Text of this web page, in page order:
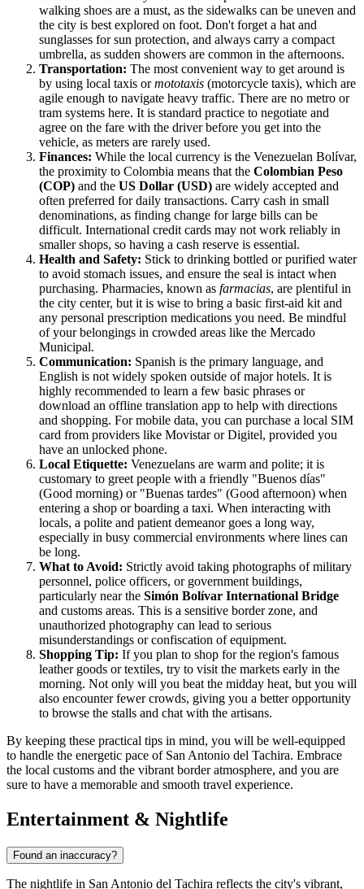
walking shoes are a must, as the sidewalks can be uneven and
the city is best explored on foot. Don't forget a hat and
sunglasses for sun protection, and always carry a compact
umbrella, as sudden showers are common in the afternoons.
Transportation: The most convenient way to get around is
by using local taxis ormototaxis (motorcycle taxis), which are
agile enough to navigate heavy traffic. There are no metro or
tram systems here. It is standard practice to negotiate and
agree on the fare with the driver before you get into the
vehicle, as meters are rarely used.
Finances: While the local currency is the Venezuelan Bolívar,
the proximity to Colombia means that the Colombian Peso
(COP) and the US Dollar (USD) are widely accepted and
often preferred for daily transactions. Carry cash in small
denominations, as finding change for large bills can be
difficult. International credit cards may not work reliably in
smaller shops, so having a cash reserve is essential.
Health and Safety: Stick to drinking bottled or purified water
to avoid stomach issues, and ensure the seal is intact when
purchasing. Pharmacies, known as farmacias, are plentiful in
the city center, but it is wise to bring a basic first-aid kit and
any personal prescription medications you need. Be mindful
of your belongings in crowded areas like the Mercado
Municipal.
Communication: Spanish is the primary language, and
English is not widely spoken outside of major hotels. It is
highly recommended to learn a few basic phrases or
download an offline translation app to help with directions
and shopping. For mobile data, you can purchase a local SIM
card from providers like Movistar or Digitel, provided you
have an unlocked phone.
Local Etiquette: Venezuelans are warm and polite; it is
customary to greet people with a friendly "Buenos días"
(Good morning) or "Buenas tardes" (Good afternoon) when
entering a shop or boarding a taxi. When interacting with
locals, a polite and patient demeanor goes a long way,
especially in busy commercial environments where lines can
be long.
What to Avoid: Strictly avoid taking photographs of military
personnel, police officers, or government buildings,
particularly near the Simón Bolívar International Bridge
and customs areas. This is a sensitive border zone, and
unauthorized photography can lead to serious
misunderstandings or confiscation of equipment.
Shopping Tip: If you plan to shop for the region's famous
leather goods or textiles, try to visit the markets early in the
morning. Not only will you beat the midday heat, but you will
also encounter fewer crowds, giving you a better opportunity
to browse the stalls and chat with the artisans.
By keeping these practical tips in mind, you will be well-equipped
to handle the energetic pace of San Antonio del Tachira. Embrace
the local customs and the vibrant border atmosphere, and you are
sure to have a memorable and smooth travel experience.
Entertainment & Nightlife
Found an inaccuracy?
The nightlife in San Antonio del Tachira reflects the city's vibrant,